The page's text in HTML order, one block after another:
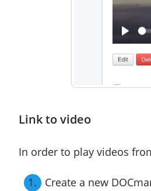
Link to video
In order to play videos
Create a new